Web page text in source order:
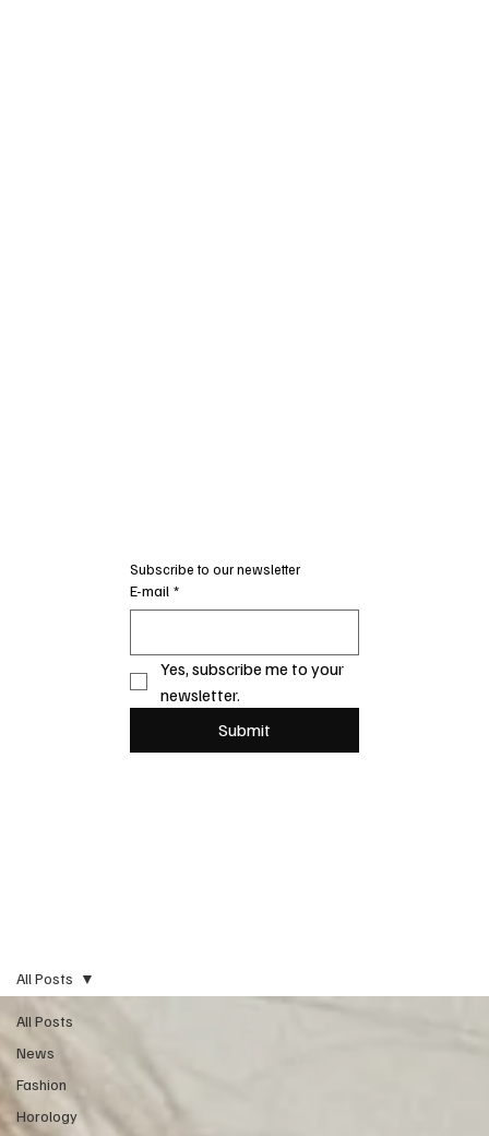
Subscribe to our newsletter
E-mail *
Yes, subscribe me to your
newsletter.
Submit
All Posts
News
Fashion
Horology
All Posts